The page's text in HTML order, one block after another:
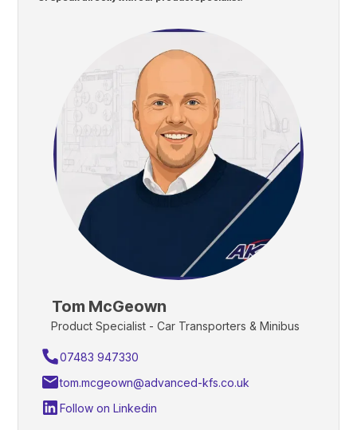
Tom McGeown
Product Specialist - Car Transporters & Minibus
07483 947330
tom.mcgeown@advanced-kfs.co.uk
Follow on Linkedin